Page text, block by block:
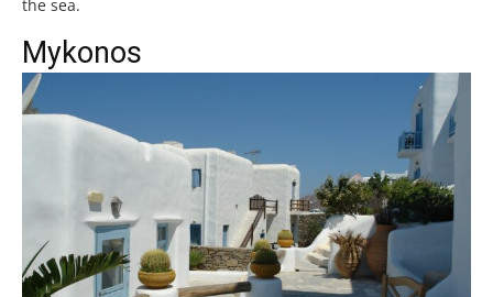
the sea.
Mykonos